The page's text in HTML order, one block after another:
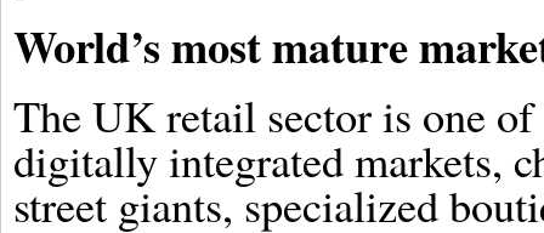
World’s most mature
The UK retail sector is one
digitally integrated markets,
street giants, specialized